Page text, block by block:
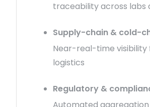
traceability across labs
Supply-chain & cold-
Near-real-time
logistics
Regulatory &